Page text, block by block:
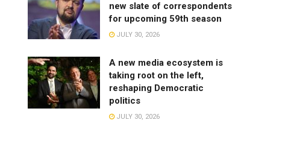
new slate of correspondents
for upcoming 59th season
JULY 30, 2026
A new media ecosystem is
taking root on the left,
reshaping Democratic
politics
JULY 30, 2026